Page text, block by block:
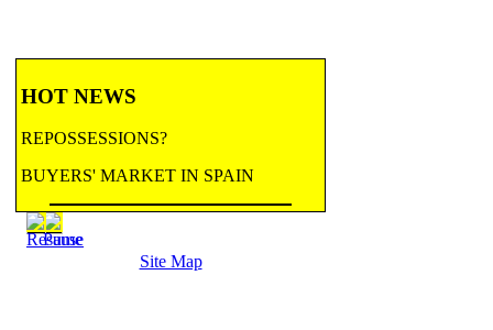
HOT NEWS
REPOSSESSIONS?
BUYERS' MARKET IN SPAIN
BANK REPOSSESSIONS
CONTRACTED BY MAJOR BANKS
Site Map